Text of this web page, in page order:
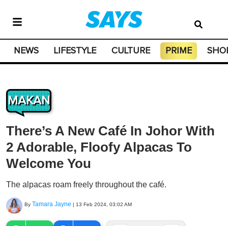
NEWS LIFESTYLE CULTURE PRIME
MAKAN
There’s A New Café In Johor With
2 Adorable, Floofy Alpacas To
Welcome You
The alpacas roam freely throughout the café.
By Tamara Jayne | 13 Feb 2024, 03:02 AM